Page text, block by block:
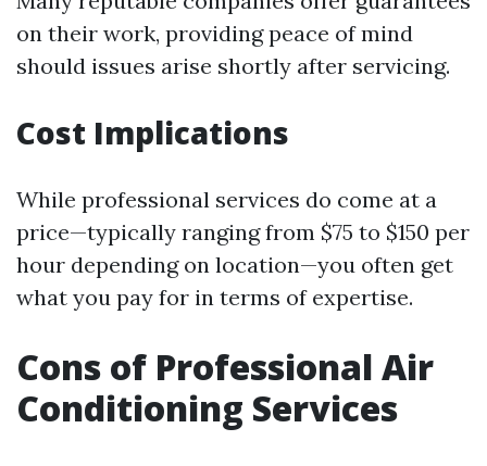
on their work, providing peace of mind
should issues arise shortly after servicing.
Cost Implications
While professional services do come at a
price—typically ranging from $75 to $150 per
hour depending on location—you often get
what you pay for in terms of expertise.
Cons of Professional Air
Conditioning Services